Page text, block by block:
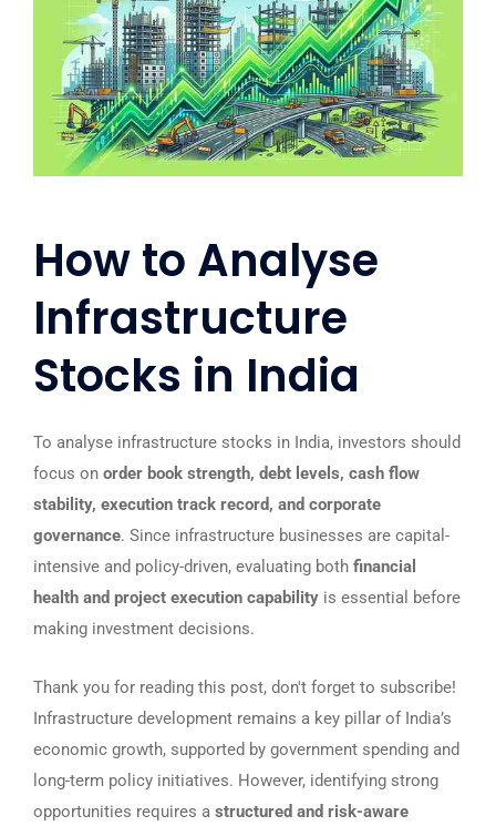
How to Analyse
Infrastructure
Stocks in India
To analyse infrastructure stocks in India, investors should
focus on order book strength, debt levels, cash flow
stability, execution track record, and corporate
governance. Since infrastructure businesses are capital-
intensive and policy-driven, evaluating both financial
health and project execution capability is essential before
making investment decisions.
Thank you for reading this post, don't forget to subscribe!
Infrastructure development remains a key pillar of India’s
economic growth, supported by government spending and
long-term policy initiatives. However, identifying strong
opportunities requires a structured and risk-aware